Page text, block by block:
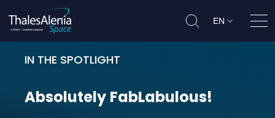
EN
IN THE SPOTLIGHT
Absolutely FabLabulous!
Absolutely FabLabulous!